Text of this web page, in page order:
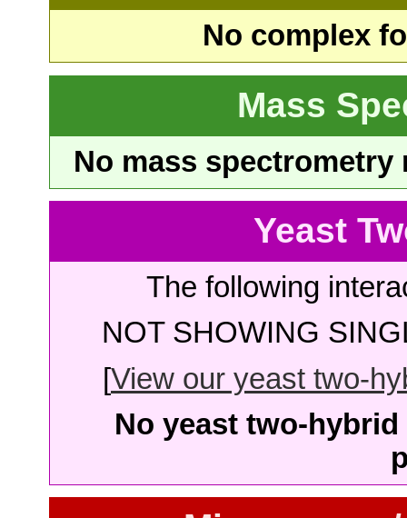
No complex
Mass
No mass
Yeast
The following
NOT SHOWING
[View our yeast two-
No yeast two-